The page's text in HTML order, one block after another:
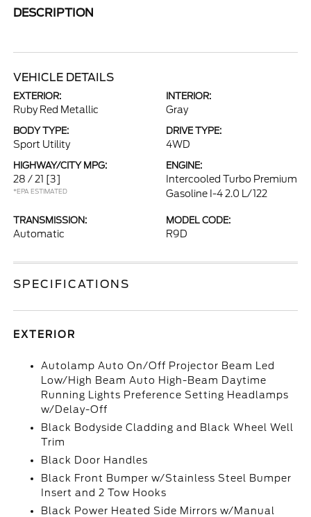
DESCRIPTION
VEHICLE DETAILS
EXTERIOR:
Ruby Red Metallic
INTERIOR:
Gray
BODY TYPE:
Sport Utility
DRIVE TYPE:
4WD
HIGHWAY/CITY MPG:
28 / 21 [3]
*EPA ESTIMATED
ENGINE:
Intercooled Turbo Premium
Gasoline I-4 2.0 L/122
TRANSMISSION:
Automatic
MODEL CODE:
R9D
SPECIFICATIONS
EXTERIOR
Autolamp Auto On/Off Projector Beam Led
Low/High Beam Auto High-Beam Daytime
Running Lights Preference Setting Headlamps
w/Delay-Off
Black Bodyside Cladding and Black Wheel Well
Trim
Black Door Handles
Black Front Bumper w/Stainless Steel Bumper
Insert and 2 Tow Hooks
Black Power Heated Side Mirrors w/Manual